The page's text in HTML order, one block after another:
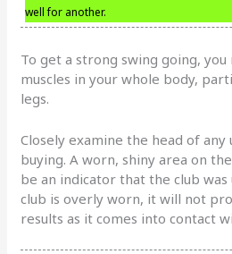
well for another.
To get a strong swing going,
muscles in your whole body,
legs.
Closely examine the head of any
buying. A worn, shiny area on
be an indicator that the club was
club is overly worn, it will not
results as it comes into contact